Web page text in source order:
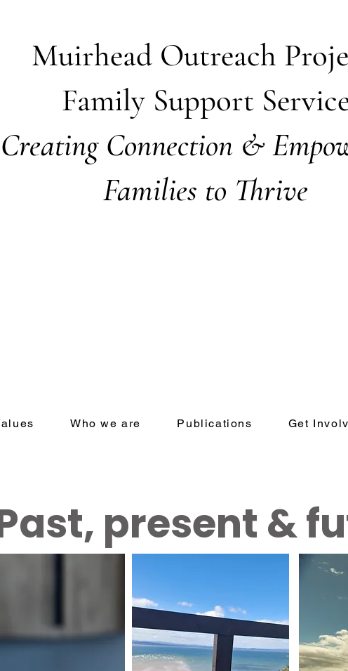
Muirhead Outreach
Family Support
Creating Connection &
Families to Thrive
Who we are Publications Get
present &